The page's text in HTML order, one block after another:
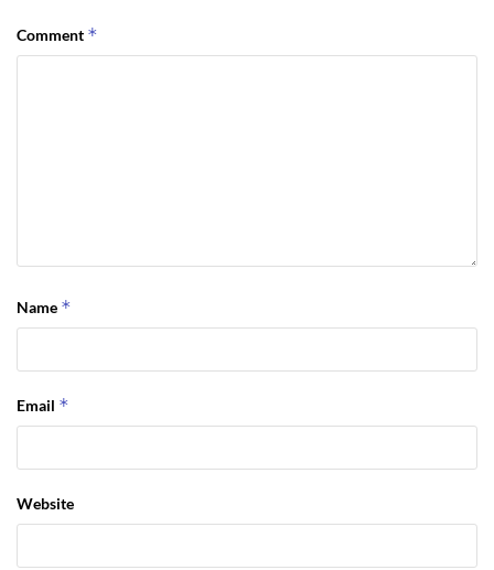
Comment *
Name *
Email *
Website